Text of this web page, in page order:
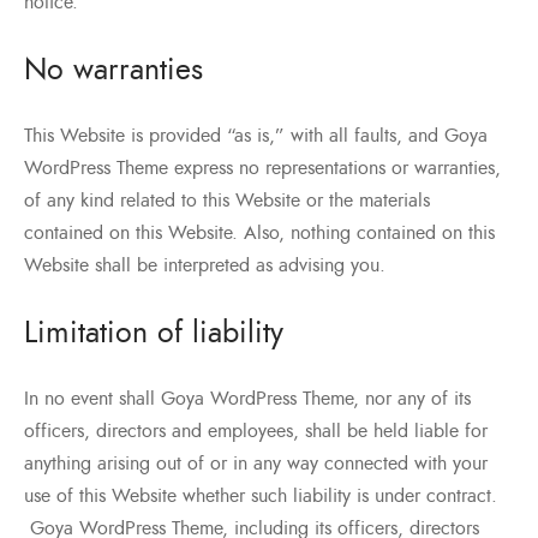
No warranties
This Website is provided “as is,” with all faults, and Goya
WordPress Theme express no representations or warranties,
of any kind related to this Website or the materials
contained on this Website. Also, nothing contained on this
Website shall be interpreted as advising you.
Limitation of liability
In no event shall Goya WordPress Theme, nor any of its
officers, directors and employees, shall be held liable for
anything arising out of or in any way connected with your
use of this Website whether such liability is under contract.
Goya WordPress Theme, including its officers, directors